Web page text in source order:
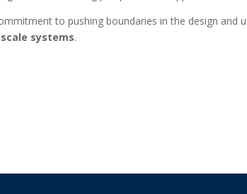
to pushing boundaries in the design and
systems.